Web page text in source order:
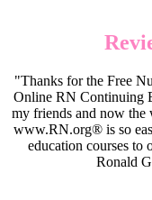
"Thanks for the Free
Online RN Continuing
my friends and now
www.RN.org® is so
education courses to
Ronald